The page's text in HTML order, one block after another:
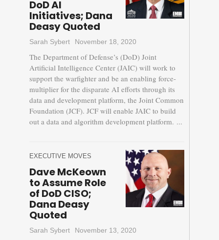
DoD AI
Initiatives; Dana
Deasy Quoted
Sarah Sybert November 18, 2020
The Department of Defense’s (DoD) Joint
Artificial Intelligence Center (JAIC) will work to
support the warfighter and be an enabling force-
multiplier for the disparate AI efforts through its
data and development platform, the Joint Common
Foundation (JCF). JCF will enable JAIC to build
out a data and algorithm development platform. ...
EXECUTIVE MOVES
Dave McKeown
to Assume Role
of DoD CISO;
Dana Deasy
Quoted
Sarah Sybert November 13, 2020